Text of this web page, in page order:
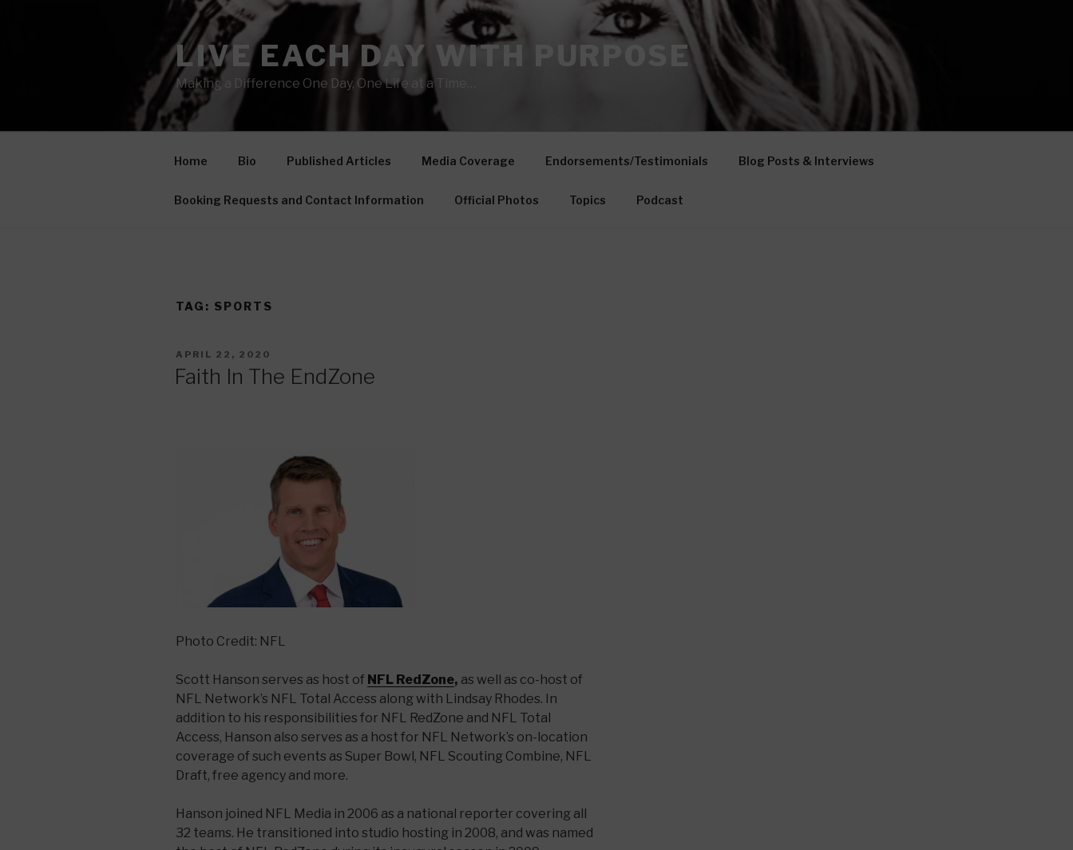
LIVE EACH DAY WITH PURPOSE
Making a Difference One Day, One Life at a Time…
Home Bio Published Articles Media Coverage Endorsements/Testimonials Blog Posts & Interviews
Booking Requests and Contact Information Official Photos Topics Podcast
TAG: SPORTS
POSTED
ON
APRIL 22, 2020
Faith In The EndZone
Photo Credit: NFL
Scott Hanson serves as host of NFL RedZone, as well as co-host of
NFL Network’s NFL Total Access along with Lindsay Rhodes. In
addition to his responsibilities for NFL RedZone and NFL Total
Access, Hanson also serves as a host for NFL Network’s on-location
coverage of such events as Super Bowl, NFL Scouting Combine, NFL
Draft, free agency and more.
Hanson joined NFL Media in 2006 as a national reporter covering all
32 teams. He transitioned into studio hosting in 2008, and was named